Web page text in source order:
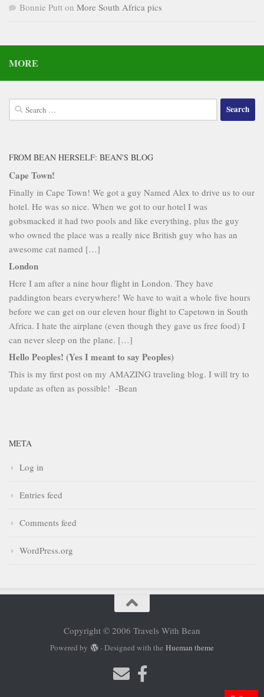
Bonnie Putt on More South Africa pics
MORE
Search
for:
FROM BEAN HERSELF: BEAN'S BLOG
Cape Town!
Finally in Cape Town! We got a guy Named Alex to drive us to our
hotel. He was so nice. When we got to our hotel I was
gobsmacked it had two pools and like everything, plus the guy
who owned the place was a really nice British guy who has an
awesome cat named […]
London
Here I am after a nine hour flight in London. They have
paddington bears everywhere! We have to wait a whole five hours
before we can get on our eleven hour flight to Capetown in South
Africa. I hate the airplane (even though they gave us free food) I
can never sleep on the plane. […]
Hello Peoples! (Yes I meant to say Peoples)
This is my first post on my AMAZING traveling blog. I will try to
update as often as possible! -Bean
META
Log in
Entries feed
Comments feed
WordPress.org
Copyright © 2006 Travels With Bean
Powered by - Designed with the Hueman theme